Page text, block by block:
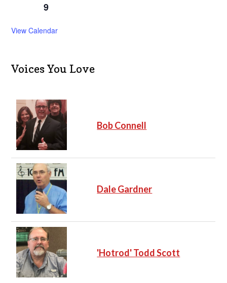
9
View Calendar
Voices You Love
Bob Connell
Dale Gardner
'Hotrod' Todd Scott